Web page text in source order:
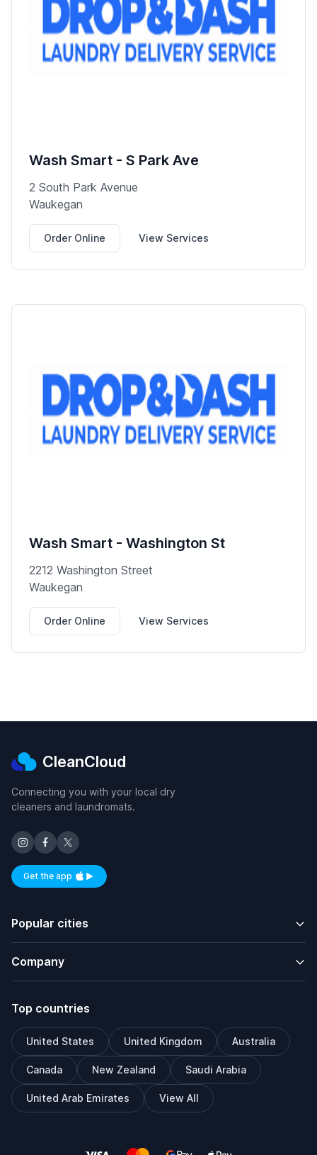
Wash Smart - S Park Ave
2 South Park Avenue
Waukegan
Order Online View Services
Wash Smart - Washington St
2212 Washington Street
Waukegan
Order Online View Services
CleanCloud
Connecting you with your local dry
cleaners and laundromats.
Get the appAvailable on iOS and Android
Popular cities
Company
Top countries
United States United Kingdom Australia
Canada New Zealand Saudi Arabia
United Arab Emirates View All